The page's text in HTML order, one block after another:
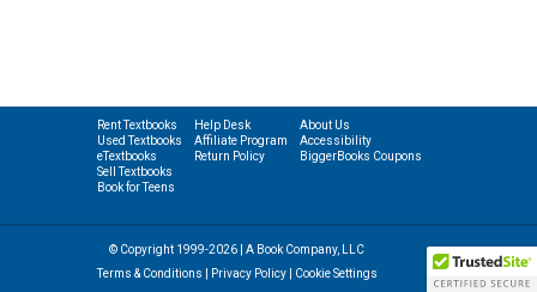
Rent Textbooks
Used Textbooks
eTextbooks
Sell Textbooks
Book for Teens
Help Desk
Affiliate Program
Return Policy
About Us
Accessibility
BiggerBooks Coupons
© Copyright 1999-2026 | A Book Company, LLC
Terms & Conditions
Privacy Policy| Cookie Settings